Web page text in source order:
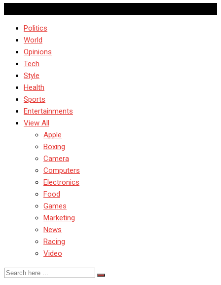
Politics
World
Opinions
Tech
Style
Health
Sports
Entertainments
View All
Apple
Boxing
Camera
Computers
Electronics
Food
Games
Marketing
News
Racing
Video